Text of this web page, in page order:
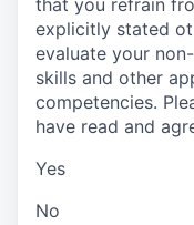
that you refrain
explicitly stated
evaluate your
skills and other
competencies.
have read and
Yes
No